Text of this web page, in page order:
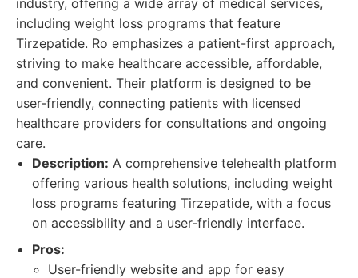
industry, offering a wide array of medical services,
including weight loss programs that feature
Tirzepatide. Ro emphasizes a patient-first approach,
striving to make healthcare accessible, affordable,
and convenient. Their platform is designed to be
user-friendly, connecting patients with licensed
healthcare providers for consultations and ongoing
care.
Description: A comprehensive telehealth platform
offering various health solutions, including weight
loss programs featuring Tirzepatide, with a focus
on accessibility and a user-friendly interface.
Pros:
User-friendly website and app for easy